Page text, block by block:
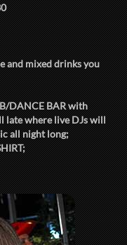
and mixed drinks you
DANCE BARwith
late where live DJs will
all night long;
;